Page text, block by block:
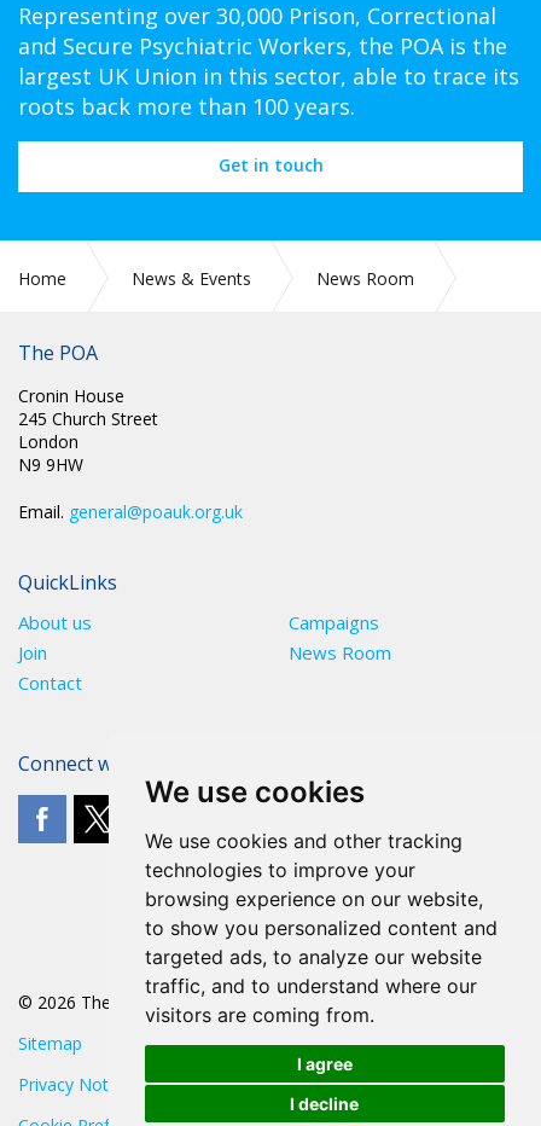
We use cookies
We use cookies and other tracking
technologies to improve your
browsing experience on our website,
to show you personalized content and
targeted ads, to analyze our website
traffic, and to understand where our
visitors are coming from.
I agree
I decline
Representing over 30,000 Prison, Correctional
and Secure Psychiatric Workers, the POA is the
largest UK Union in this sector, able to trace its
roots back more than 100 years.
Get in touch
Home News & Events
News Room
The POA
Cronin House
245 Church Street
London
N9 9HW
Email. general@poauk.org.uk
QuickLinks
About us
Campaigns
Join
News Room
Contact
Connect with The POA
© 2026 The POA
Sitemap
Privacy Notice